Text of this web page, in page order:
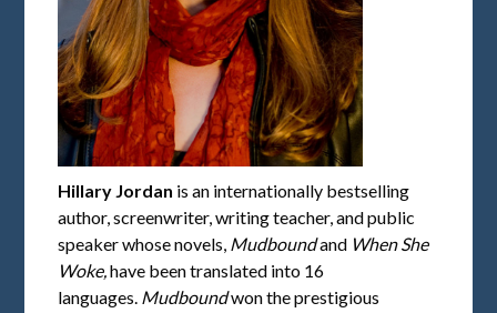
Hillary Jordan is an internationally bestselling
author, screenwriter, writing teacher, and public
speaker whose novels, Mudboundand When She
Woke, have been translated into 16
languages. Mudboundwon the prestigious